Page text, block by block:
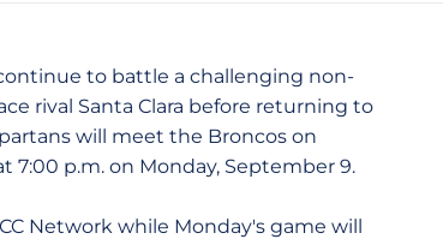
to battle a challenging non-
rival Santa Clara before returning to
will meet the Broncos on
7:00 p.m. on Monday, September 9.
Network while Monday's game will